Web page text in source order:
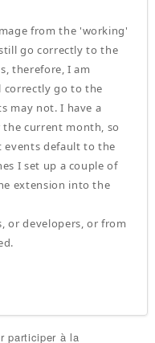
from the 'working'
go correctly to the
therefore, I am
correctly go to the
may not. I have a
current month, so
events default to the
I set up a couple of
extension into the
or developers, or from
participer à la